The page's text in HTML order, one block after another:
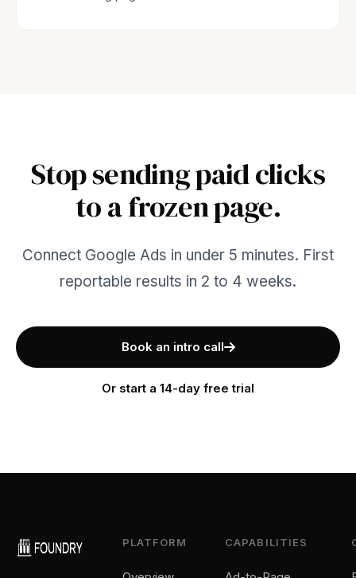
Stop sending paid clicks
to a frozen page.
Connect Google Ads in under 5 minutes. First
reportable results in 2 to 4 weeks.
Book an intro call
Or start a 14-day free trial
PLATFORM CAPABILITIES